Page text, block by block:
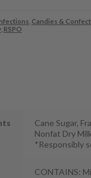
Candies &
, RSPO
Cane Sugar,
Nonfat Dry
*Responsibly
CONTAINS: